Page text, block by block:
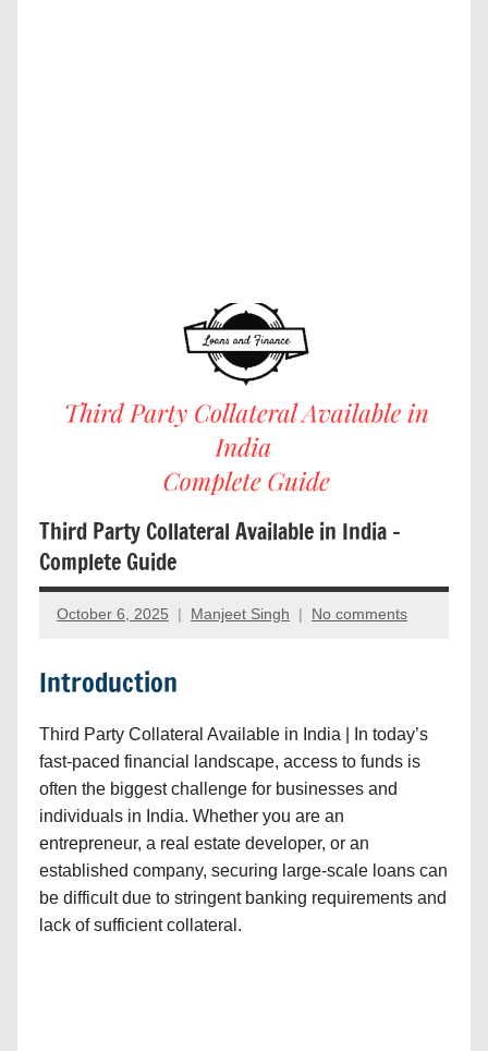
Third Party Collateral Available in India –
Complete Guide
October 6, 2025 Manjeet Singh No comments
Introduction
Third Party Collateral Available in India | In today’s
fast-paced financial landscape, access to funds is
often the biggest challenge for businesses and
individuals in India. Whether you are an
entrepreneur, a real estate developer, or an
established company, securing large-scale loans can
be difficult due to stringent banking requirements and
lack of sufficient collateral.